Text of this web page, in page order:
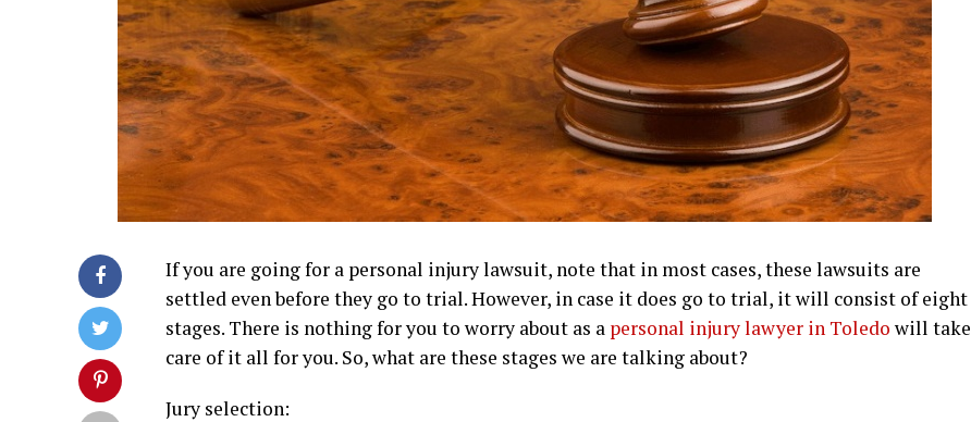
If you are going for a personal injury lawsuit, note that in most cases, these lawsuits are
settled even before they go to trial. However, in case it does go to trial, it will consist of eight
stages. There is nothing for you to worry about as a personal injury lawyer in Toledo will take
care of it all for you. So, what are these stages we are talking about?
Jury selection: